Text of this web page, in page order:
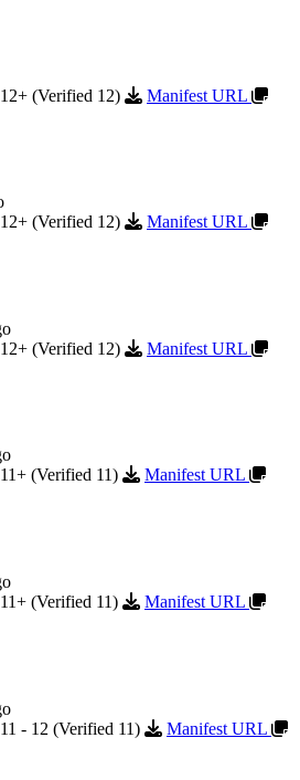
(Verified 12)
Manifest URL
(Verified 12)
Manifest URL
(Verified 12)
Manifest URL
(Verified 11)
Manifest URL
(Verified 11)
Manifest URL
- 12 (Verified 11)
Manifest URL